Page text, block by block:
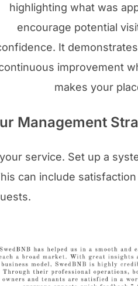
highlighting what was
encourage potential
It
improvement
makes your
Management
service. Set up a
can include